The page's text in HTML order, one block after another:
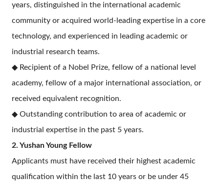
years, distinguished in the international academic
community or acquired world-leading expertise in a core
technology, and experienced in leading academic or
industrial research teams.
◆ Recipient of a Nobel Prize, fellow of a national level
academy, fellow of a major international association, or
received equivalent recognition.
◆ Outstanding contribution to area of academic or
industrial expertise in the past 5 years.
2. Yushan Young Fellow
Applicants must have received their highest academic
qualification within the last 10 years or be under 45